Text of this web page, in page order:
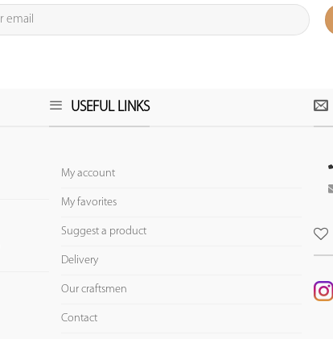
USEFUL LINKS
My account
My favorites
Suggest a product
Delivery
Our craftsmen
Contact